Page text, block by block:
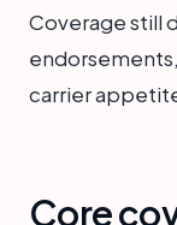
Coverage still
carrier
Core